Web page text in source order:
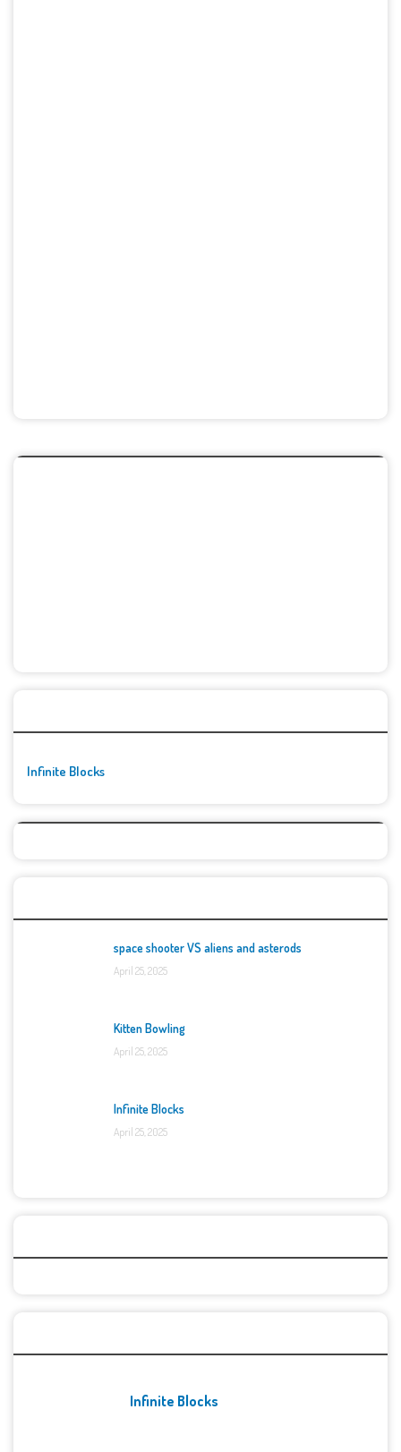
Infinite Blocks
space shooter VS aliens and asterods
April 25, 2025
Kitten Bowling
April 25, 2025
Infinite Blocks
April 25, 2025
Infinite Blocks